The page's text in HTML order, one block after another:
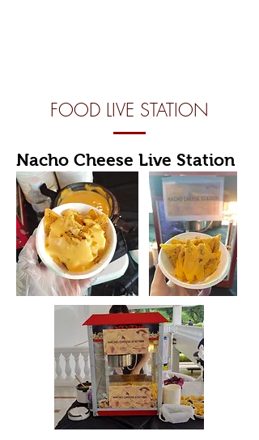
FOOD LIVE STATION
Nacho Cheese Live Station